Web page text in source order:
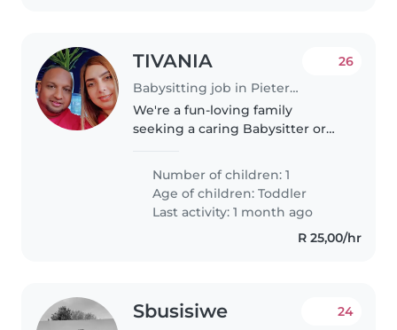
TIVANIA
Babysitting job in Pietermaritzburg
26
We're a fun-loving family
seeking a caring Babysitter or
Our little one is full of curiosity
and playfulness, so someone
who loves to engage and
Number of children: 1
Age of children:Toddler
Last activity: 1 month ago
R 25,00/hr
Sbusisiwe 24